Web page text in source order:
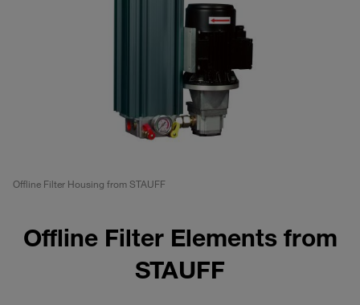
Offline Filter Housing from STAUFF
Offline Filter Elements from
STAUFF